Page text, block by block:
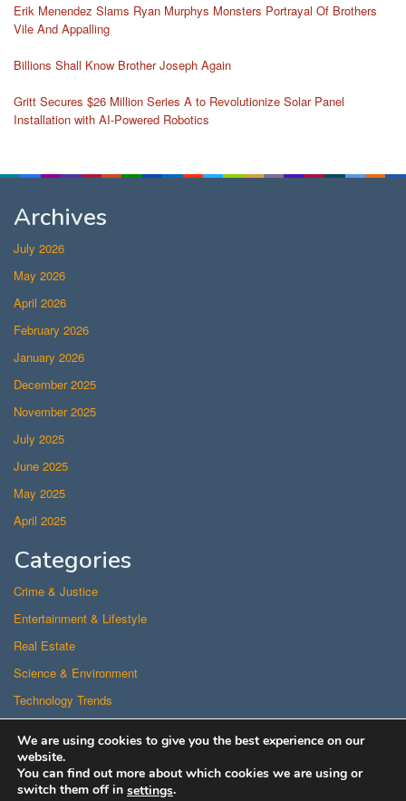
Erik Menendez Slams Ryan Murphys Monsters Portrayal Of Brothers
Vile And Appalling
Billions Shall Know Brother Joseph Again
Gritt Secures $26 Million Series A to Revolutionize Solar Panel
Installation with AI-Powered Robotics
Archives
July 2026
May 2026
April 2026
February 2026
January 2026
December 2025
November 2025
July 2025
June 2025
May 2025
April 2025
Categories
Crime & Justice
Entertainment & Lifestyle
Real Estate
Science & Environment
Technology Trends
US Politics
We are using cookies to give you the best experience on our
website.
You can find out more about which cookies we are using or
switch them off in settings.